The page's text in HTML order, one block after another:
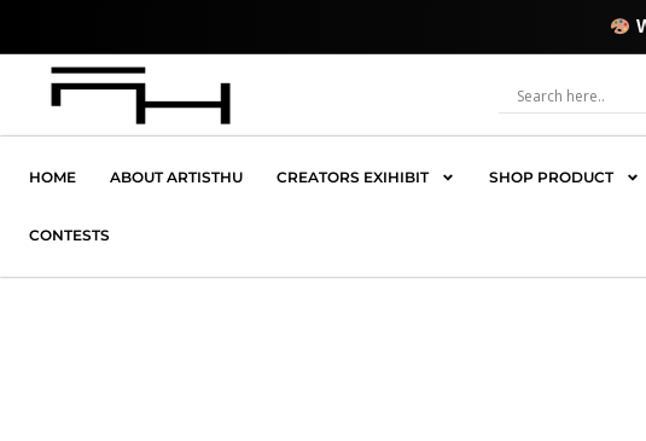
content
Where
HOME ABOUT ARTISTHU CREATORS EXIHIBIT SHOP PRODUCT
CONTESTS